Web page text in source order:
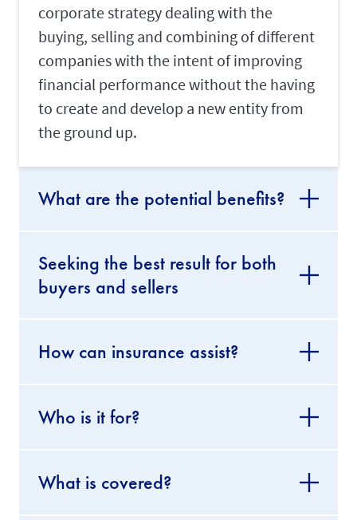
corporate strategy dealing with the
buying, selling and combining of different
companies with the intent of improving
financial performance without the having
to create and develop a new entity from
the ground up.
What are the potential benefits?
Seeking the best result for both
buyers and sellers
How can insurance assist?
Who is it for?
What is covered?